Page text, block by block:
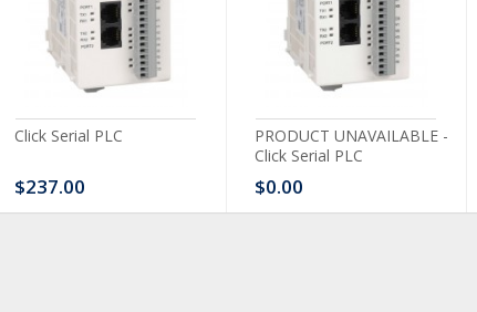
Click Serial PLC
$237.00
PRODUCT UNAVAILABLE -
Click Serial PLC
$0.00